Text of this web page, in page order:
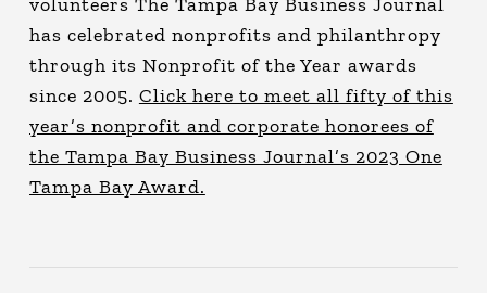
has celebrated nonprofits and philanthropy
through its Nonprofit of the Year awards
since 2005. Click here to meet all fifty of this
year’s nonprofit and corporate honorees of
the Tampa Bay Business Journal’s 2023 One
Tampa Bay Award.